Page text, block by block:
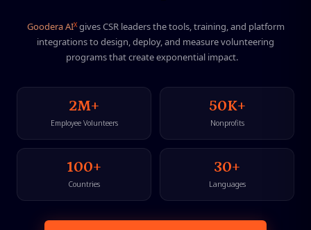
GooderaAIX givesCSR leadersthetools,training,and platform
integrationsto design,deploy,and measurevolunteering
programsthatcreateexponential impact.
2M+
Employee Volunteers
50K+
Nonprofits
100+
Countries
30+
Languages